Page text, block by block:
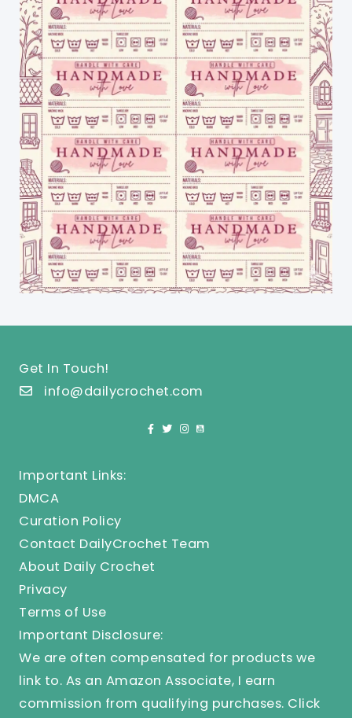
Get In Touch!
info@dailycrochet.com
Important Links:
DMCA
Curation Policy
Contact DailyCrochet Team
About Daily Crochet
Privacy
Terms of Use
Important Disclosure:
We are often compensated for products we
link to. As an Amazon Associate, I earn
commission from qualifying purchases. Click